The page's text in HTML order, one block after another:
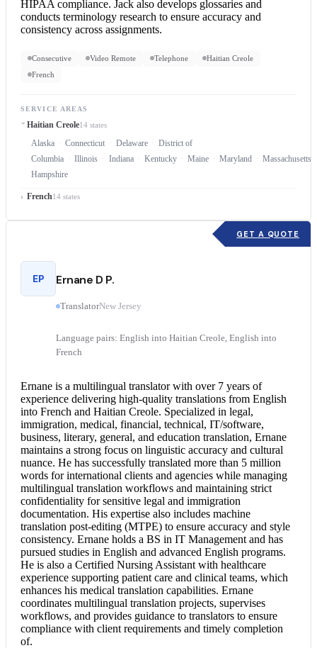
HIPAA compliance. Jack also develops glossaries and
conducts terminology research to ensure accuracy and
consistency across assignments.
Consecutive Video Remote Telephone
Haitian Creole
French
SERVICE AREAS
Haitian Creole14 states
Alaska Connecticut Delaware
District of
Columbia
Illinois Indiana Kentucky Maine Maryland
Massachusetts
Hampshire
French14 states
GET A QUOTE
EP Ernane D P.
TranslatorNew Jersey
Language pairs: English into Haitian Creole, English into
French
Ernane is a multilingual translator with over 7 years of
experience delivering high-quality translations from English
into French and Haitian Creole. Specialized in legal,
immigration, medical, financial, technical, IT/software,
business, literary, general, and education translation, Ernane
maintains a strong focus on linguistic accuracy and cultural
nuance. He has successfully translated more than 5 million
words for international clients and agencies while managing
multilingual translation workflows and maintaining strict
confidentiality for sensitive legal and immigration
documentation. His expertise also includes machine
translation post-editing (MTPE) to ensure accuracy and style
consistency. Ernane holds a BS in IT Management and has
pursued studies in English and advanced English programs.
He is also a Certified Nursing Assistant with healthcare
experience supporting patient care and clinical teams, which
enhances his medical translation capabilities. Ernane
coordinates multilingual translation projects, supervises
workflows, and provides guidance to translators to ensure
compliance with client requirements and timely completion
of.